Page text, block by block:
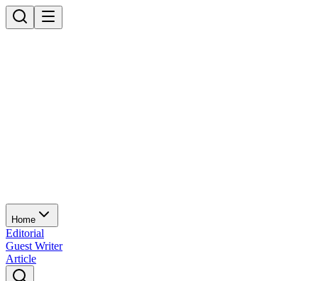
Home
Editorial
Guest Writer
Article